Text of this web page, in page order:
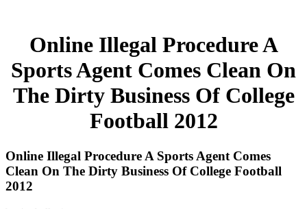
Online Illegal Procedure A
Sports Agent Comes Clean On
The Dirty Business Of College
Football 2012
Online Illegal Procedure A Sports Agent Comes
Clean On The Dirty Business Of College Football
2012